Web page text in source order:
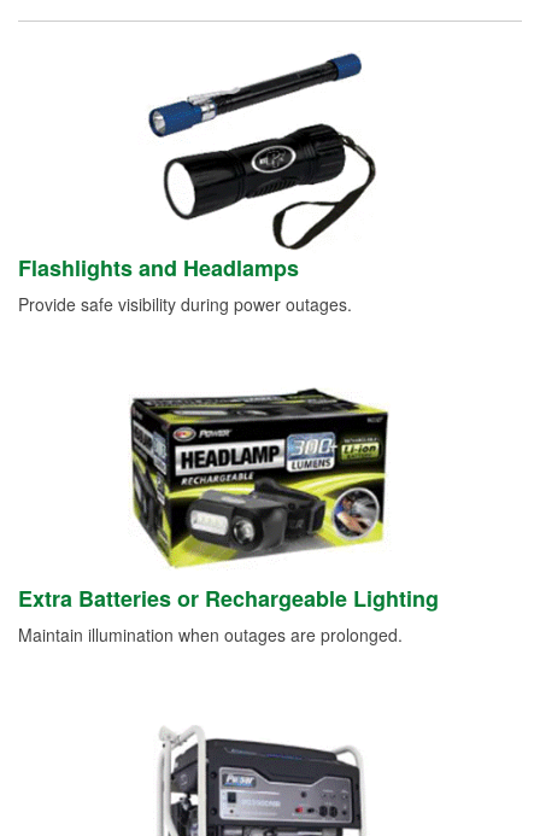
Flashlights and Headlamps
Provide safe visibility during power outages.
Extra Batteries or Rechargeable Lighting
Maintain illumination when outages are prolonged.